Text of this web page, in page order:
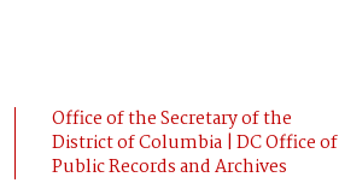
Office of the Secretary of the
District of Columbia | DC Office of
Public Records and Archives